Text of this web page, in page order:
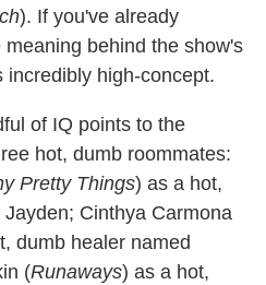
). If you've already
behind the show's
incredibly high-concept.
of IQ points to the
hot, dumb roommates:
Pretty Things) as a hot,
Cinthya Carmona
dumb healer named
(Runaways) as a hot,